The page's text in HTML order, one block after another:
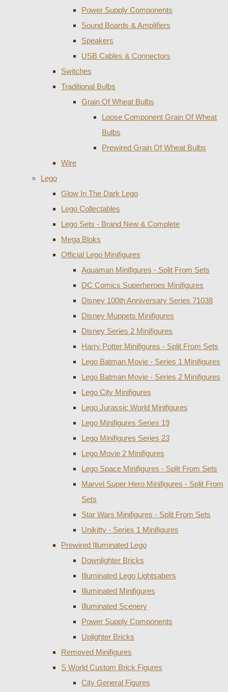
Power Supply Components
Sound Boards & Amplifiers
Speakers
USB Cables & Connectors
Switches
Traditional Bulbs
Grain Of Wheat Bulbs
Loose Component Grain Of Wheat
Bulbs
Prewired Grain Of Wheat Bulbs
Wire
Lego
Glow In The Dark Lego
Lego Collectables
Lego Sets - Brand New & Complete
Mega Bloks
Official Lego Minifigures
Aquaman Minifigures - Split From Sets
DC Comics Superheroes Minifigures
Disney 100th Anniversary Series 71038
Disney Muppets Minifigures
Disney Series 2 Minifigures
Harry Potter Minifigures - Split From Sets
Lego Batman Movie - Series 1 Minifigures
Lego Batman Movie - Series 2 Minifigures
Lego City Minifigures
Lego Jurassic World Minifigures
Lego Minifigures Series 19
Lego Minifigures Series 23
Lego Movie 2 Minifigures
Lego Space Minifigures - Split From Sets
Marvel Super Hero Minifigures - Split From
Sets
Star Wars Minifigures - Split From Sets
Unikitty - Series 1 Minifigures
Prewired Illuminated Lego
Downlighter Bricks
Illuminated Lego Lightsabers
Illuminated Minifigures
Illuminated Scenery
Power Supply Components
Uplighter Bricks
Removed Minifigures
S World Custom Brick Figures
City General Figures